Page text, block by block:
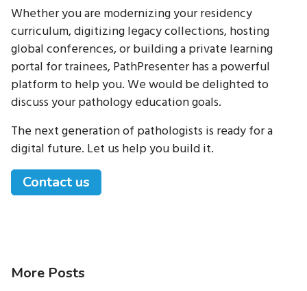
Whether you are modernizing your residency
curriculum, digitizing legacy collections, hosting
global conferences, or building a private learning
portal for trainees, PathPresenter has a powerful
platform to help you. We would be delighted to
discuss your pathology education goals.
The next generation of pathologists is ready for a
digital future. Let us help you build it.
Contact us
More Posts